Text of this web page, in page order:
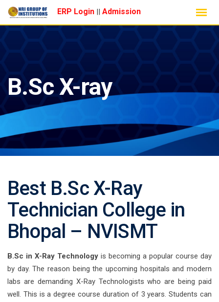
Skip
content
ERP Login ||Admission
B.Sc X-ray
Best B.Sc X-Ray
Technician College in
Bhopal – NVISMT
B.Sc in X-Ray Technology is becoming a popular course day
by day. The reason being the upcoming hospitals and modern
labs are demanding X-Ray Technologists who are being paid
well. This is a degree course duration of 3 years. Students can